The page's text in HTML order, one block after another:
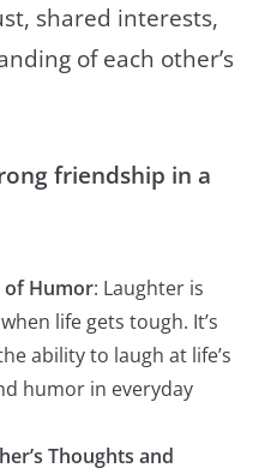
shared interests,
of each other’s
friendship in a
of Humor: Laughter is
life gets tough. It’s
ability to laugh at life’s
humor in everyday
Thoughts and